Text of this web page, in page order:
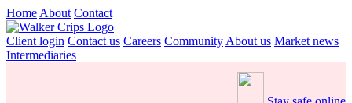
Home About Contact
Client login Contact us Careers Community About us Market news
Intermediaries